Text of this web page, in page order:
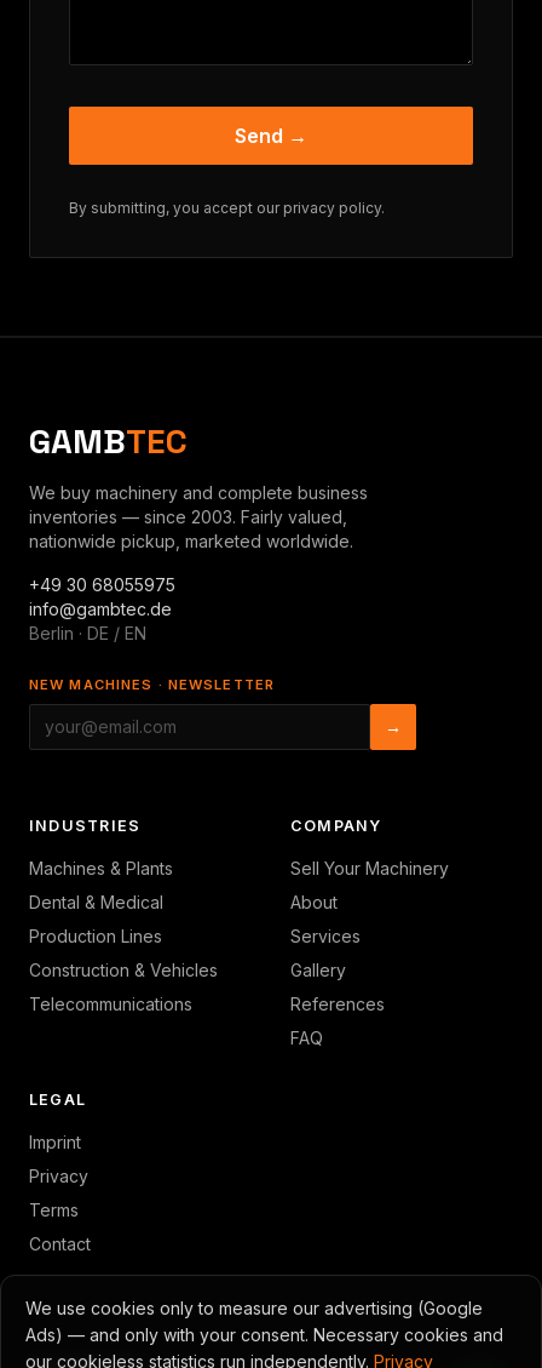
Send →
By submitting, you accept our privacy policy.
GAMBTEC
We buy machinery and complete business
inventories — since 2003. Fairly valued,
nationwide pickup, marketed worldwide.
+49 30 68055975
info@gambtec.de
Berlin · DE / EN
NEW MACHINES · NEWSLETTER
→
INDUSTRIES
Machines & Plants
Dental & Medical
Production Lines
Construction & Vehicles
Telecommunications
COMPANY
Sell Your Machinery
About
Services
Gallery
References
FAQ
LEGAL
Imprint
Privacy
Terms
Contact
© 2026 GambTec · Toni Gambino
We use cookies only to measure our advertising (Google
Ads) — and only with your consent. Necessary cookies and
our cookieless statistics run independently. Privacy